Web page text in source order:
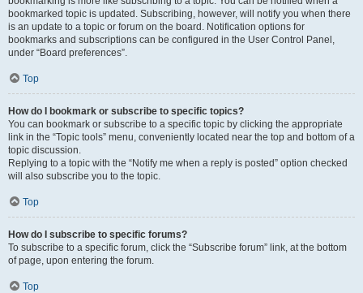
bookmarked topic is updated. Subscribing, however, will notify you when there
is an update to a topic or forum on the board. Notification options for
bookmarks and subscriptions can be configured in the User Control Panel,
under “Board preferences”.
Top
How do I bookmark or subscribe to specific topics?
You can bookmark or subscribe to a specific topic by clicking the appropriate
link in the “Topic tools” menu, conveniently located near the top and bottom of a
topic discussion.
Replying to a topic with the “Notify me when a reply is posted” option checked
will also subscribe you to the topic.
Top
How do I subscribe to specific forums?
To subscribe to a specific forum, click the “Subscribe forum” link, at the bottom
of page, upon entering the forum.
Top